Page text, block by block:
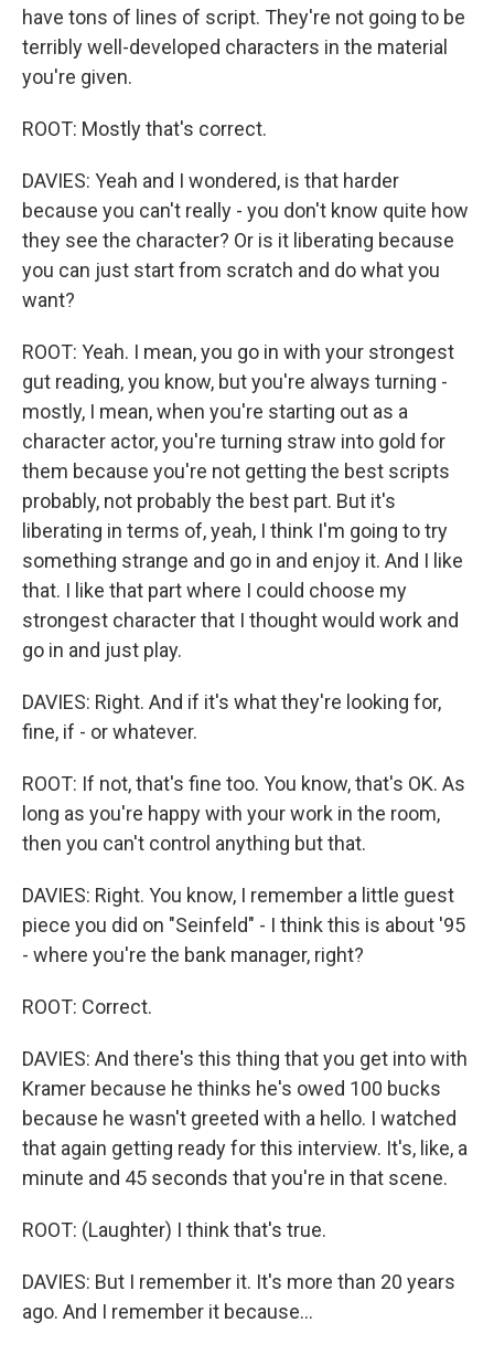
have tons of lines of script. They're not going to be
terribly well-developed characters in the material
you're given.
ROOT: Mostly that's correct.
DAVIES: Yeah and I wondered, is that harder
because you can't really - you don't know quite how
they see the character? Or is it liberating because
you can just start from scratch and do what you
want?
ROOT: Yeah. I mean, you go in with your strongest
gut reading, you know, but you're always turning -
mostly, I mean, when you're starting out as a
character actor, you're turning straw into gold for
them because you're not getting the best scripts
probably, not probably the best part. But it's
liberating in terms of, yeah, I think I'm going to try
something strange and go in and enjoy it. And I like
that. I like that part where I could choose my
strongest character that I thought would work and
go in and just play.
DAVIES: Right. And if it's what they're looking for,
fine, if - or whatever.
ROOT: If not, that's fine too. You know, that's OK. As
long as you're happy with your work in the room,
then you can't control anything but that.
DAVIES: Right. You know, I remember a little guest
piece you did on "Seinfeld" - I think this is about '95
- where you're the bank manager, right?
ROOT: Correct.
DAVIES: And there's this thing that you get into with
Kramer because he thinks he's owed 100 bucks
because he wasn't greeted with a hello. I watched
that again getting ready for this interview. It's, like, a
minute and 45 seconds that you're in that scene.
ROOT: (Laughter) I think that's true.
DAVIES: But I remember it. It's more than 20 years
ago. And I remember it because...